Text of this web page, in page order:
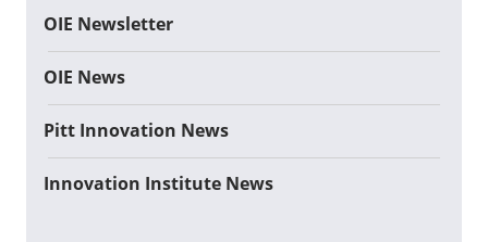
OIE Newsletter
OIE News
Pitt Innovation News
Innovation Institute News